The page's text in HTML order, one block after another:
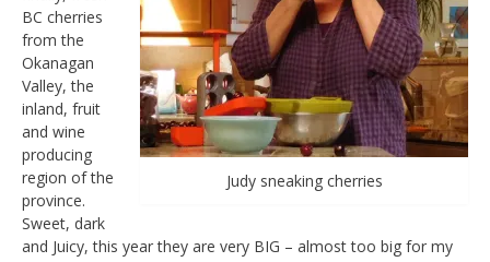
Judy sneaking cherries
BC cherries
from the
Okanagan
Valley, the
inland, fruit
and wine
producing
region of the
province.
Sweet, dark
and Juicy, this year they are very BIG – almost too big for my